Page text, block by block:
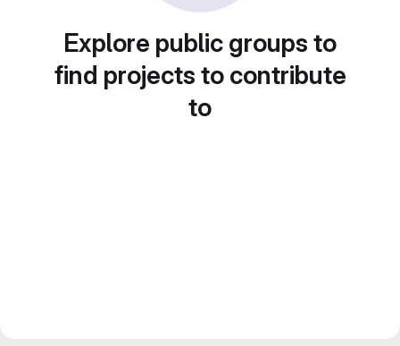
Explore public groups to
find projects to contribute
to